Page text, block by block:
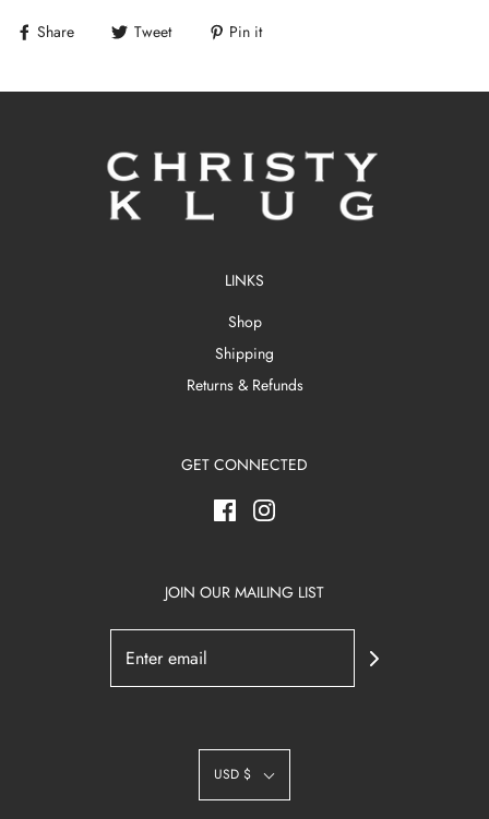
Share Tweet Pin it
LINKS
Shop
Shipping
Returns & Refunds
GET CONNECTED
JOIN OUR MAILING LIST
USD $